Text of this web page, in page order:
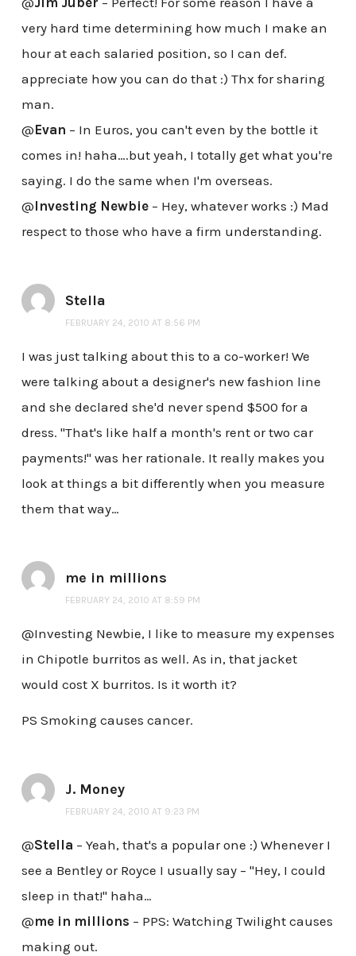
very hard time determining how much I make an
hour at each salaried position, so I can def.
appreciate how you can do that :) Thx for sharing
man.
@Evan – In Euros, you can't even by the bottle it
comes in! haha….but yeah, I totally get what you're
saying. I do the same when I'm overseas.
@Investing Newbie– Hey, whatever works :) Mad
respect to those who have a firm understanding.
Stella
FEBRUARY 24, 2010 AT 8:56 PM
I was just talking about this to a co-worker! We
were talking about a designer's new fashion line
and she declared she'd never spend $500 for a
dress. "That's like half a month's rent or two car
payments!" was her rationale. It really makes you
look at things a bit differently when you measure
them that way…
me in millions
FEBRUARY 24, 2010 AT 8:59 PM
@Investing Newbie, I like to measure my expenses
in Chipotle burritos as well. As in, that jacket
would cost X burritos. Is it worth it?
PS Smoking causes cancer.
J. Money
FEBRUARY 24, 2010 AT 9:23 PM
@Stella – Yeah, that's a popular one :) Whenever I
see a Bentley or Royce I usually say – "Hey, I could
sleep in that!" haha…
@me in millions – PPS: Watching Twilight causes
making out.